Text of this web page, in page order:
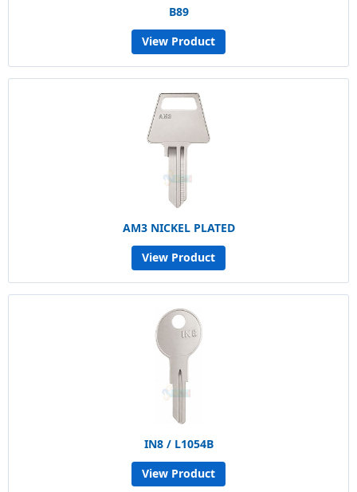
B89
View Product
AM3 NICKEL PLATED
View Product
IN8 / L1054B
View Product